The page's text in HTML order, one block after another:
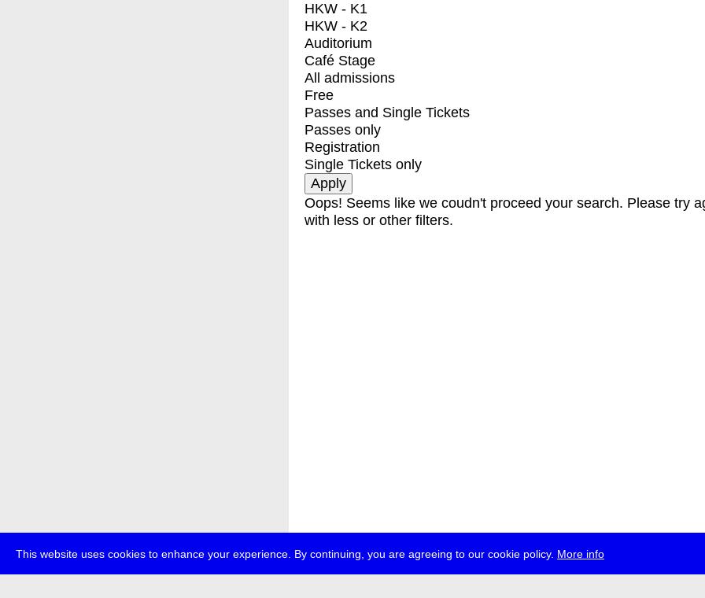
This website uses cookies to enhance your experience. By continuing, you are agreeing to our cookie policy. More info
HKW - K1
HKW - K2
Auditorium
Café Stage
All admissions
Free
Passes and Single Tickets
Passes only
Registration
Single Tickets only
Oops! Seems like we coudn't proceed your search. Please try
with less or other filters.